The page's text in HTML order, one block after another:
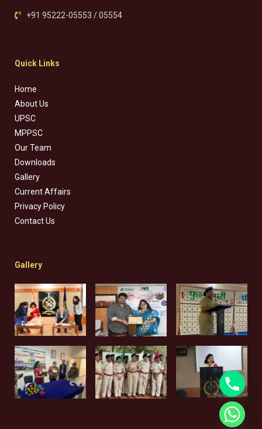
+91 95222-05553 / 05554
Quick Links
Home
About Us
UPSC
MPPSC
Our Team
Downloads
Gallery
Current Affairs
Privacy Policy
Contact Us
Gallery